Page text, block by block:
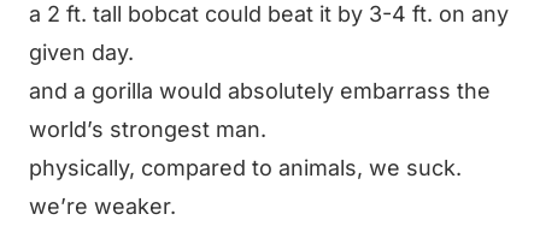
a 2 ft. tall bobcat could beat it by 3-4 ft. on any
given day.
and a gorilla would absolutely embarrass the
world’s strongest man.
physically, compared to animals, we suck.
we’re weaker.